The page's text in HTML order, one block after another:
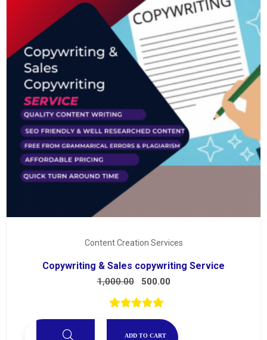
Content Creation Services
Copywriting & Sales copywriting Service
1,000.00 500.00
ADD TO CART